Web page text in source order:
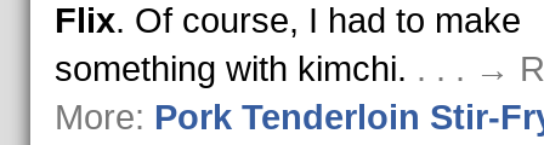
Flix. Of course, I had to make
something with kimchi. . . . →
More: Pork Tenderloin Stir-